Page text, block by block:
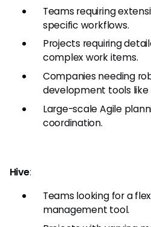
Teams requiring
specific workflows.
Projects requiring
complex work items.
Companies needing
development tools like
Large-scale Agile
coordination.
Hive:
Teams looking for a
management tool.